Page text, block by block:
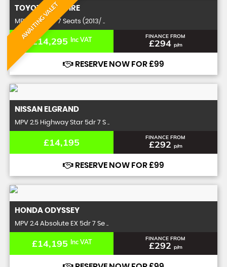
AWAITING VALET
TOYOTA VELLFIRE
MPV 2.4 Z 5dr 7 Seats (2013/ ..
£14,295 Inc VAT FINANCE FROM
£294 p/m
RESERVE NOW FOR £99
NISSAN ELGRAND
MPV 2.5 Highway Star 5dr 7 S ..
£14,195 FINANCE FROM
£292 p/m
RESERVE NOW FOR £99
HONDA ODYSSEY
MPV 2.4 Absolute EX 5dr 7 Se ..
£14,195 Inc VAT FINANCE FROM
£292 p/m